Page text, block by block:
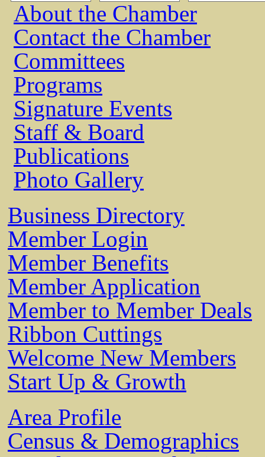
About the Chamber
Contact the Chamber
Committees
Programs
Signature Events
Staff & Board
Publications
Photo Gallery
Business Directory
Member Login
Member Benefits
Member Application
Member to Member Deals
Ribbon Cuttings
Welcome New Members
Start Up & Growth
Area Profile
Census & Demographics